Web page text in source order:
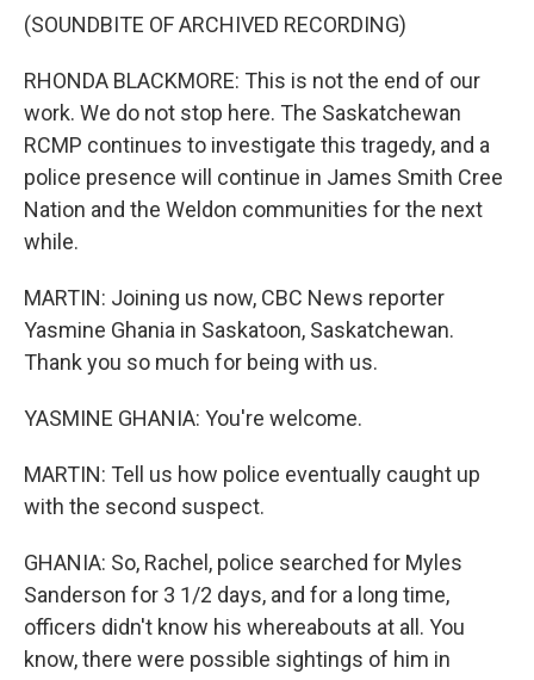
(SOUNDBITE OF ARCHIVED RECORDING)
RHONDA BLACKMORE: This is not the end of our
work. We do not stop here. The Saskatchewan
RCMP continues to investigate this tragedy, and a
police presence will continue in James Smith Cree
Nation and the Weldon communities for the next
while.
MARTIN: Joining us now, CBC News reporter
Yasmine Ghania in Saskatoon, Saskatchewan.
Thank you so much for being with us.
YASMINE GHANIA: You're welcome.
MARTIN: Tell us how police eventually caught up
with the second suspect.
GHANIA: So, Rachel, police searched for Myles
Sanderson for 3 1/2 days, and for a long time,
officers didn't know his whereabouts at all. You
know, there were possible sightings of him in